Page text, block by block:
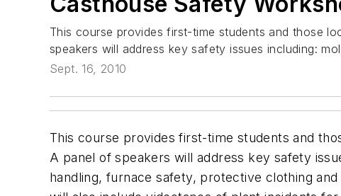
This course provides first-time students and those
speakers will address key safety issues including:
Sept. 16, 2010
This course provides first-time students and
A panel of speakers will address key safety
handling, furnace safety, protective clothing